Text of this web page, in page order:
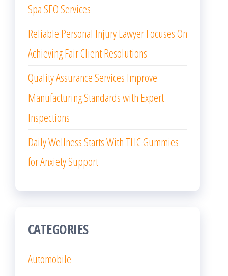
Spa SEO Services
Reliable Personal Injury Lawyer Focuses On
Achieving Fair Client Resolutions
Quality Assurance Services Improve
Manufacturing Standards with Expert
Inspections
Daily Wellness Starts With THC Gummies
for Anxiety Support
CATEGORIES
Automobile